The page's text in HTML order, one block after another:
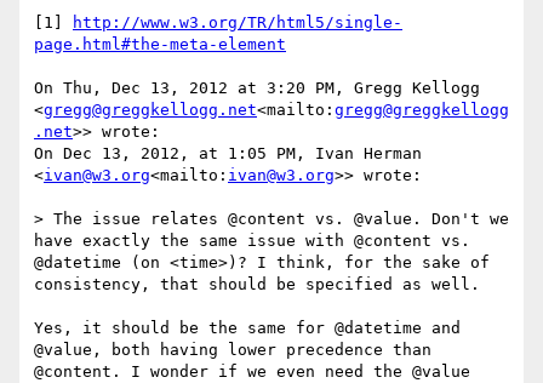
[1]
http://www.w3.org/TR/html5/single-
page.html#the-meta-element
On Thu, Dec 13, 2012 at 3:20 PM, Gregg Kellogg
<gregg@greggkellogg.net<mailto: gregg@greggkellogg
.net>> wrote:
On Dec 13, 2012, at 1:05 PM, Ivan Herman
<ivan@w3.org<mailto: ivan@w3.org>> wrote:
> The issue relates @content vs. @value. Don't we
have exactly the same issue with @content vs.
@datetime (on <time>)? I think, for the sake of
consistency, that should be specified as well.
Yes, it should be the same for @datetime and
@value, both having lower precedence than
@content. I wonder if we even need the @value